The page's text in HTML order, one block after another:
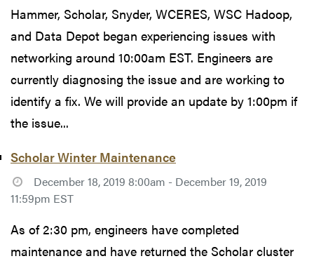
Hammer, Scholar, Snyder, WCERES, WSC Hadoop,
and Data Depot began experiencing issues with
networking around 10:00am EST. Engineers are
currently diagnosing the issue and are working to
identify a fix. We will provide an update by 1:00pm if
the issue...
Scholar Winter Maintenance
December 18, 2019 8:00am - December 19, 2019
11:59pm EST
As of 2:30 pm, engineers have completed
maintenance and have returned the Scholar cluster